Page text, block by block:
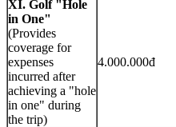
XI. Golf "Hole
in One"
(Provides
coverage for
expenses
incurred after
achieving a "hole
in one" during
the trip)
4.000.000đ